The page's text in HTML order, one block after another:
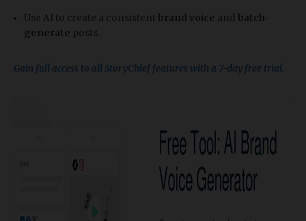
Use AI to create a consistent brand voice and
batch-
generate posts.
Gain full access to all StoryChief features with a 7-day free trial.